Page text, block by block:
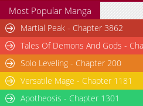
Most Popular Manga
Martial Peak - Chapter 3862
Tales Of Demons And Gods -
Solo Leveling - Chapter 200
Versatile Mage - Chapter 1181
Apotheosis - Chapter 1301